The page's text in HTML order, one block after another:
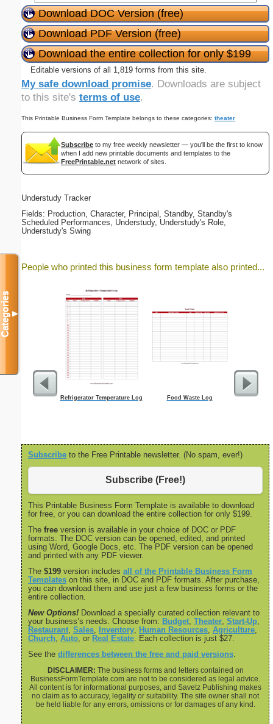
Download DOC Version (free)
Download PDF Version (free)
Download the entire collection for only $199
Editable versions of all 1,819 forms from this site.
My safe download promise. Downloads are subject
to this site's terms of use.
This Printable Business Form Template belongs to these categories: theater
Subscribe to my free weekly newsletter — you'll be the first to know
when I add new printable documents and templates to the
FreePrintable.net network of sites.
Understudy Tracker
Fields: Production, Character, Principal, Standby, Standby's
Scheduled Performances, Understudy, Understudy's Role,
Understudy's Swing
People who printed this business form template also printed...
Refrigerator Temperature Log Food Waste Log Focus
Subscribe to the Free Printable newsletter. (No spam, ever!)
Subscribe (Free!)
This Printable Business Form Template is available to download
for free, or you can download the entire collection for only $199.
The free version is available in your choice of DOC or PDF
formats. The DOC version can be opened, edited, and printed
using Word, Google Docs, etc. The PDF version can be opened
and printed with any PDF viewer.
The $199 version includes all of the Printable Business Form
Templates on this site, in DOC and PDF formats. After purchase,
you can download them and use just a few business forms or the
entire collection.
New Options! Download a specially curated collection relevant to
your business’s needs. Choose from: Budget Theater Start-Up
Restaurant Sales Inventory Human Resources Agriculture
Church Auto , or Real Estate . Each collection is just $27.
See the differences between the free and paid versions
DISCLAIMER: The business forms and letters contained on
BusinessFormTemplate.com are not to be considered as legal advice.
All content is for informational purposes, and Savetz Publishing makes
no claim as to accuracy, legality or suitability. The site owner shall not
be held liable for any errors, omissions or for damages of any kind.
Categories▼